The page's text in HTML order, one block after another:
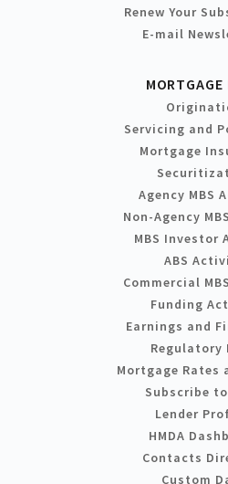
Renew Your
E-mail
MORTGAGE
Servicing and
Mortgage
Agency MBS
Non-Agency
MBS Investor
ABS
Commercial
Funding
Earnings and
Regulatory
Mortgage Rates
Subscribe
Lender
HMDA
Contacts
Custom